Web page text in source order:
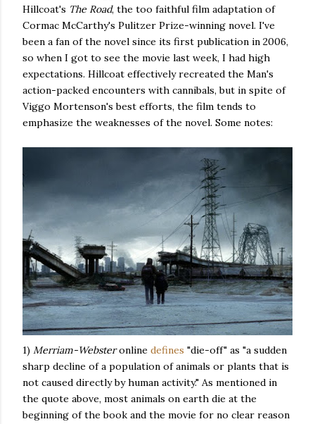
Hillcoat's The Road, the too faithful film adaptation of
Cormac McCarthy's Pulitzer Prize-winning novel. I've
been a fan of the novel since its first publication in 2006,
so when I got to see the movie last week, I had high
expectations. Hillcoat effectively recreated the Man's
action-packed encounters with cannibals, but in spite of
Viggo Mortenson's best efforts, the film tends to
emphasize the weaknesses of the novel. Some notes:
1) Merriam-Websteronline defines "die-off" as "a sudden
sharp decline of a population of animals or plants that is
not caused directly by human activity." As mentioned in
the quote above, most animals on earth die at the
beginning of the book and the movie for no clear reason